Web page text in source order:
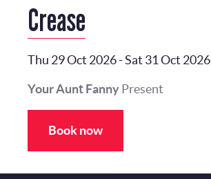
Crease
Thu 29 Oct 2026-Sat 31 Oct 2026
Your Aunt FannyPresent
Book now